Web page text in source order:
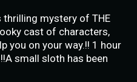
thrilling mystery of THE
cast of characters,
you on your way.!! 1 hour
small sloth has been